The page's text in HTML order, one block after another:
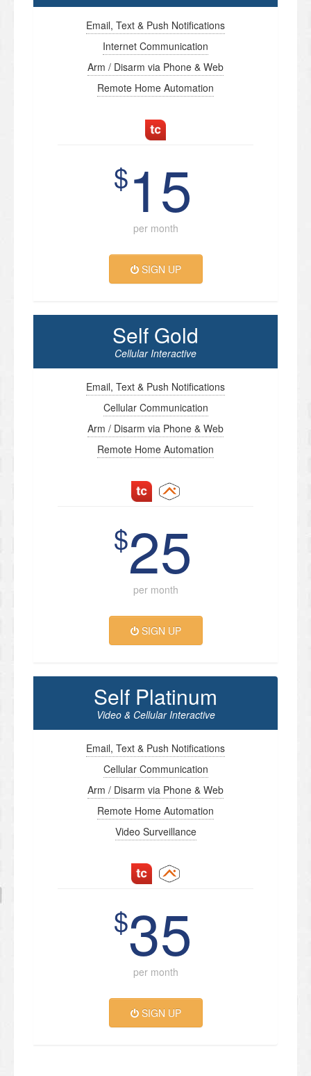
Email, Text & Push Notifications
Internet Communication
Arm / Disarm via Phone & Web
Remote Home Automation
$15
per month
SIGN UP
Self Gold
Cellular Interactive
Email, Text & Push Notifications
Cellular Communication
Arm / Disarm via Phone & Web
Remote Home Automation
$25
per month
SIGN UP
Self Platinum
Video & Cellular Interactive
Email, Text & Push Notifications
Cellular Communication
Arm / Disarm via Phone & Web
Remote Home Automation
Video Surveillance
$35
per month
SIGN UP